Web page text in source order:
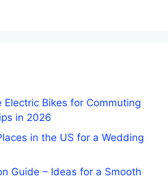
Electric Bikes for Commuting
in 2026
in the US for a Wedding
Guide – Ideas for a Smooth